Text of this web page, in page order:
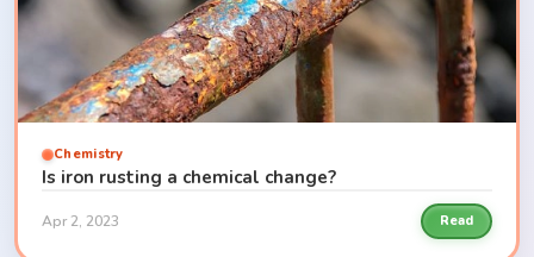
Chemistry
Is iron rusting a chemical change?
Apr 2, 2023 Read